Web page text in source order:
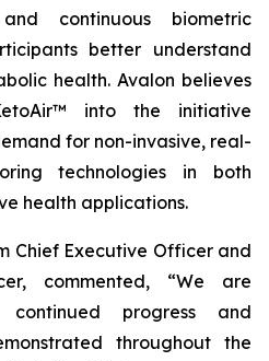
continuous biometric
better understand
health. Avalon believes
into the initiative
for non-invasive, real-
technologies in both
health applications.
Chief Executive Officer and
commented, “We are
progress and
throughout the